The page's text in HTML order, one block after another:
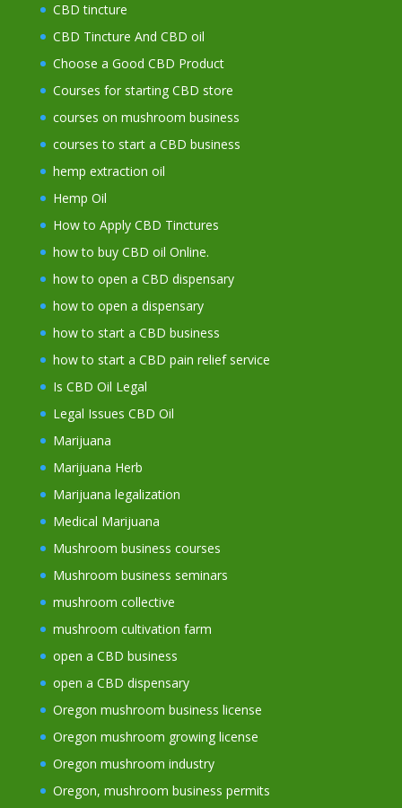
CBD tincture
CBD Tincture And CBD oil
Choose a Good CBD Product
Courses for starting CBD store
courses on mushroom business
courses to start a CBD business
hemp extraction oil
Hemp Oil
How to Apply CBD Tinctures
how to buy CBD oil Online.
how to open a CBD dispensary
how to open a dispensary
how to start a CBD business
how to start a CBD pain relief service
Is CBD Oil Legal
Legal Issues CBD Oil
Marijuana
Marijuana Herb
Marijuana legalization
Medical Marijuana
Mushroom business courses
Mushroom business seminars
mushroom collective
mushroom cultivation farm
open a CBD business
open a CBD dispensary
Oregon mushroom business license
Oregon mushroom growing license
Oregon mushroom industry
Oregon, mushroom business permits